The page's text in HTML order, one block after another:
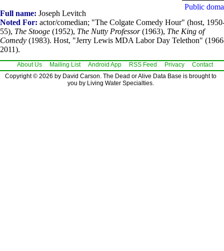
Public
Full name: Joseph Levitch
Noted For: actor/comedian; "The Colgate Comedy Hour" (host,
55), The Stooge (1952), The Nutty Professor(1963), The King of
Comedy (1983). Host, "Jerry Lewis MDA Labor Day Telethon"
2011).
About Us Mailing List Android App RSS Feed Privacy
Contact
Copyright © 2026 by David Carson. The Dead or Alive Data Base is brought to
you by Living Water Specialties.